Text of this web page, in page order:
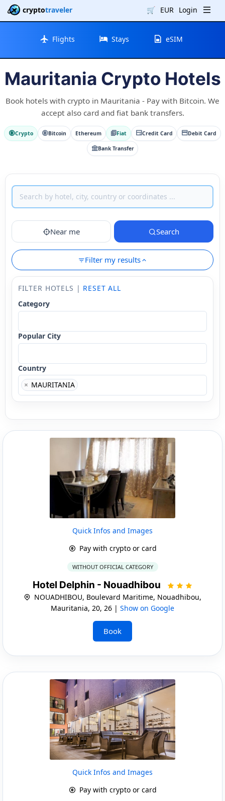
cryptotraveler 🛒 EUR Login
Flights Stays eSIM
Mauritania Crypto Hotels
Book hotels with crypto in Mauritania - Pay with Bitcoin. We
accept also card and fiat bank transfers.
Crypto Bitcoin Ethereum Fiat Credit Card Debit Card
Bank Transfer
Near me Search
Filter my results
FILTER HOTELS | RESET ALL
Category
Popular City
Country
× MAURITANIA
Quick Infos and Images
Pay with crypto or card
WITHOUT OFFICIAL CATEGORY
Hotel Delphin - Nouadhibou
NOUADHIBOU, Boulevard Maritime, Nouadhibou,
Mauritania, 20, 26 | Show on Google
Book
Quick Infos and Images
Pay with crypto or card